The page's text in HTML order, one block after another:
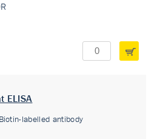
ELISA
labelled antibody